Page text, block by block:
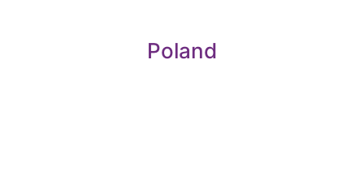
Poland